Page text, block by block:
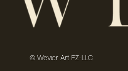
© Wevier Art FZ-LLC